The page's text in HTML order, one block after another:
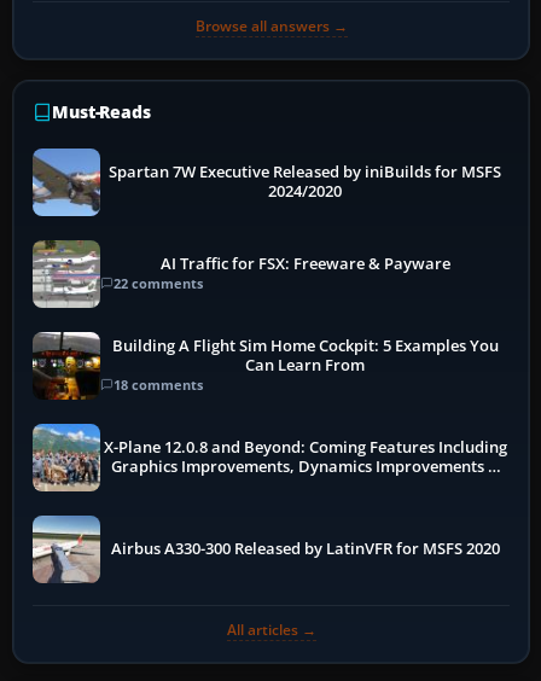
Browse all answers →
Must-Reads
Spartan 7W Executive Released by iniBuilds for MSFS
2024/2020
AI Traffic for FSX: Freeware & Payware
22 comments
Building A Flight Sim Home Cockpit: 5 Examples You
Can Learn From
18 comments
X-Plane 12.0.8 and Beyond: Coming Features Including
Graphics Improvements, Dynamics Improvements &
Airbus A330-300 Released by LatinVFR for MSFS 2020
All articles →